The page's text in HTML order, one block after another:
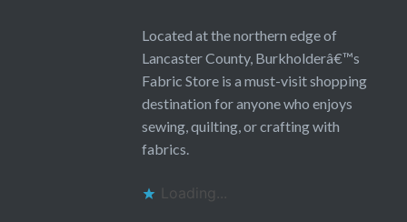
Located at the northern edge of
Lancaster County, Burkholderâ€™s
Fabric Store is a must-visit shopping
destination for anyone who enjoys
sewing, quilting, or crafting with
fabrics.
Loading...